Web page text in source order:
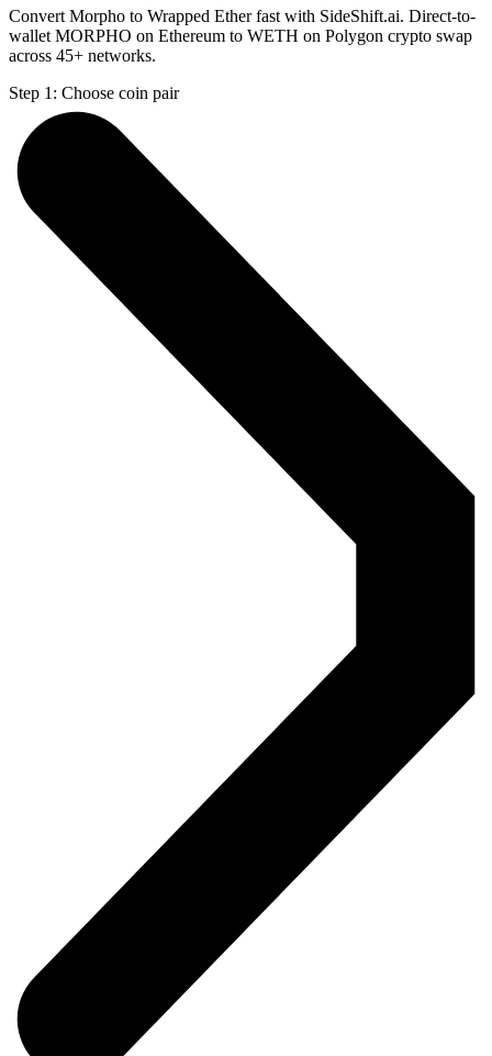
Convert Morpho to Wrapped Ether fast with SideShift.ai. Direct-to-
wallet MORPHO on Ethereum to WETH on Polygon crypto swap
across 45+ networks.
Step 1: Choose coin pair